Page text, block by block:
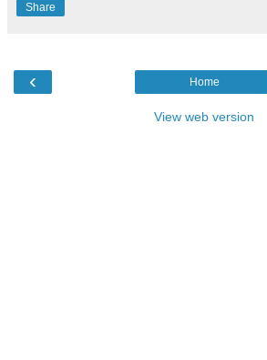
Share
‹ Home
View web version